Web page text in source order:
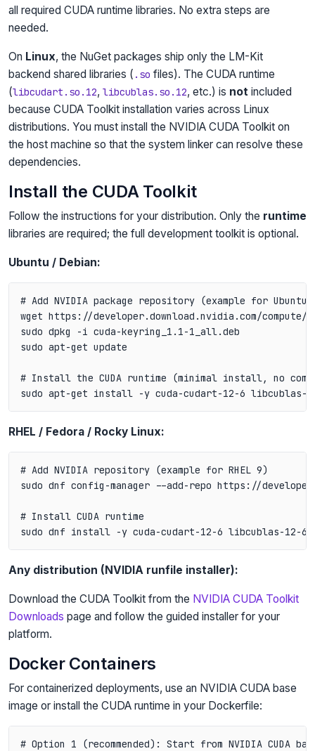
all required CUDA runtime libraries. No extra steps are
needed.
On Linux, the NuGet packages ship only the LM-Kit
backend shared libraries ( .so files). The CUDA runtime
(libcudart.so.12, libcublas.so.12, etc.) is not included
because CUDA Toolkit installation varies across Linux
distributions. You must install the NVIDIA CUDA Toolkit on
the host machine so that the system linker can resolve these
dependencies.
Install the CUDA Toolkit
Follow the instructions for your distribution. Only the runtime
libraries are required; the full development toolkit is optional.
Ubuntu / Debian:
# Add NVIDIA package repository (example for Ubuntu
wget https://developer.download.nvidia.com/compute/
sudo dpkg -i cuda-keyring_1.1-1_all.deb
sudo apt-get update
# Install the CUDA runtime (minimal install, no
RHEL / Fedora / Rocky Linux:
# Add NVIDIA repository (example for RHEL 9)
sudo dnf config-manager --add-repo https://
# Install CUDA runtime
Any distribution (NVIDIA runfile installer):
Download the CUDA Toolkit from the NVIDIA CUDA Toolkit
Downloads page and follow the guided installer for your
platform.
Docker Containers
For containerized deployments, use an NVIDIA CUDA base
image or install the CUDA runtime in your Dockerfile:
# Option 1 (recommended): Start from NVIDIA CUDA